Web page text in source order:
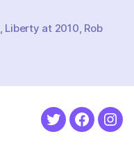
Liberty at 2010 Rob
Twitter